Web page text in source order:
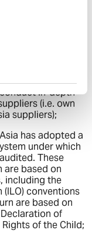
matters
to a Three Tier
attention to the
in-depth
(i.e. own
suppliers);
has adopted a
under which
These
are based on
including the
conventions
are based on
of
of the Child;